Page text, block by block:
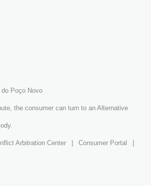
Poço Novo
the consumer can turn to an Alternative
Arbitration Center | Consumer Portal |